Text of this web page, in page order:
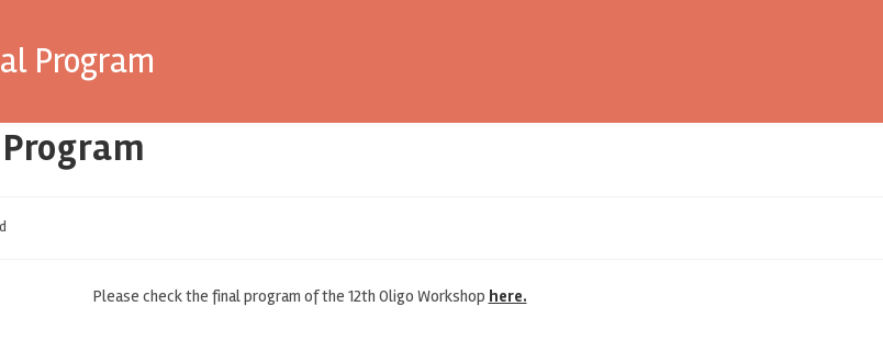
Program
Please check the final program of the 12th Oligo Workshop here.